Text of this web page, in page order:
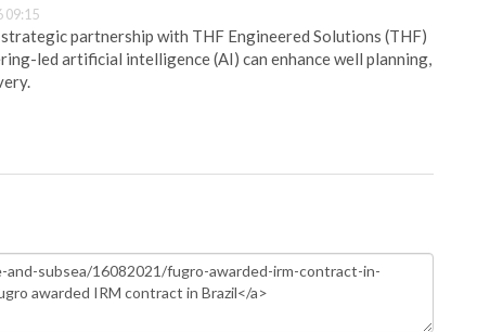
09:15
partnership with THF Engineered Solutions (THF)
led artificial intelligence (AI) can enhance well planning,